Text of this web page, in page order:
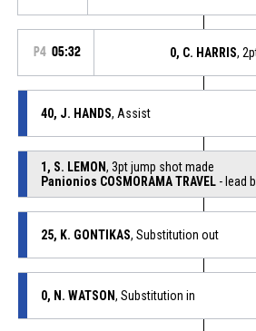
P4 05:32 0, C. HARRIS,
40, J. HANDS, Assist
1, S. LEMON, 3pt jump shot made
Panionios COSMORAMA TRAVEL- lead
25, K. GONTIKAS, Substitution out
0, N. WATSON, Substitution in